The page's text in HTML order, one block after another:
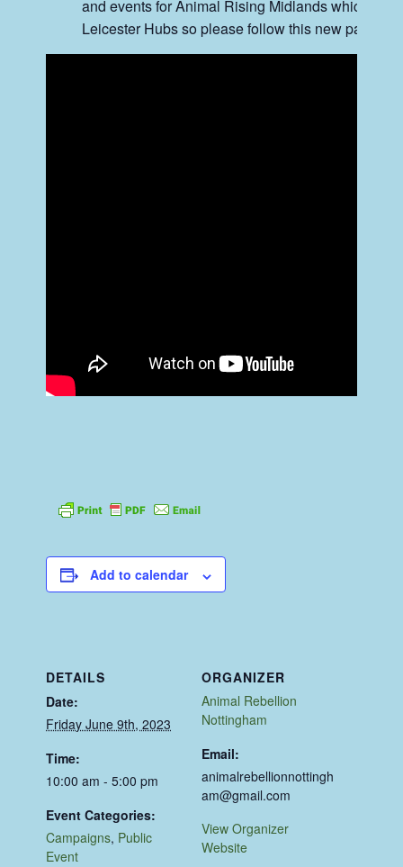
and events for Animal Rising Midlands which will
Leicester Hubs so please follow this new page.
Add to calendar
DETAILS
Date:
Friday June 9th, 2023
Time:
10:00 am - 5:00 pm
Event Categories:
Campaigns, Public
Event
ORGANIZER
Animal Rebellion
Nottingham
Email:
animalrebellionnottingh
am@gmail.com
View Organizer
Website